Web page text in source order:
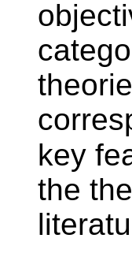
key
the